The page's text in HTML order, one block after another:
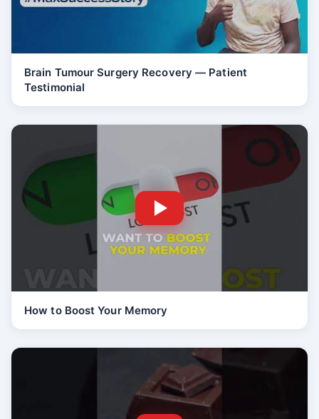
Brain Tumour Surgery Recovery — Patient
Testimonial
How to Boost Your Memory